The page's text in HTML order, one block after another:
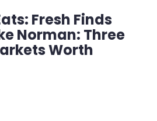
Fresh Finds
Norman: Three
Worth